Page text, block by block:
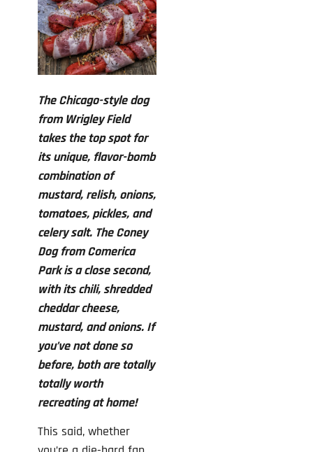
The Chicago-style dog
from Wrigley Field
takes the top spot for
its unique, flavor-bomb
combination of
mustard, relish, onions,
tomatoes, pickles, and
celery salt. The Coney
Dog from Comerica
Park is a close second,
with its chili, shredded
cheddar cheese,
mustard, and onions. If
you’ve not done so
before, both are totally
totally worth
recreating at home!
This said, whether